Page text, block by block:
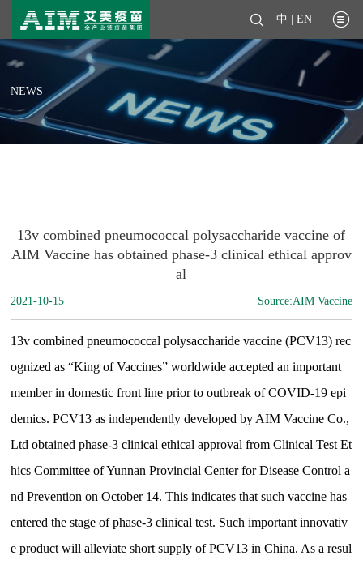
中 EN
NEWS
13v combined pneumococcal polysaccharide vaccine of
AIM Vaccine has obtained phase-3 clinical ethical approv
al
2021-10-15 Source:AIM Vaccine
13v combined pneumococcal polysaccharide vaccine (PCV13) rec
ognized as “King of Vaccines” worldwide accepted an important
member in domestic front line prior to outbreak of COVID-19 epi
demics. PCV13 as independently developed by AIM Vaccine Co.,
Ltd obtained phase-3 clinical ethical approval from Clinical Test Et
hics Committee of Yunnan Provincial Center for Disease Control a
nd Prevention on October 14. This indicates that such vaccine has
entered the stage of phase-3 clinical test. Such important innovativ
e product will alleviate short supply of PCV13 in China. As a resul